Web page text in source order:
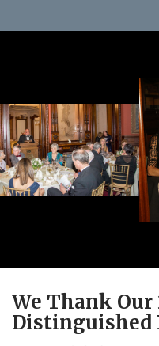
We Thank Our
Distinguished